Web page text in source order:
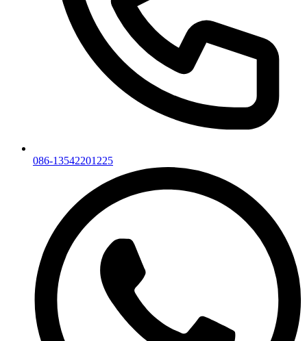
086-13542201225